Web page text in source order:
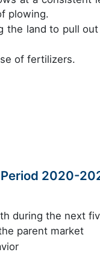
plowing.
the land to pull
of fertilizers.
2020-
during the next
parent market